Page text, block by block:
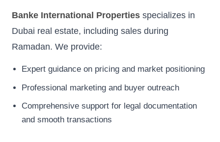
Banke International Properties specializes in
Dubai real estate, including sales during
Ramadan. We provide:
Expert guidance on pricing and market positioning
Professional marketing and buyer outreach
Comprehensive support for legal documentation
and smooth transactions